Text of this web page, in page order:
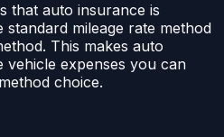
that auto insurance is
mileage rate method
This makes auto
expenses you can
choice.